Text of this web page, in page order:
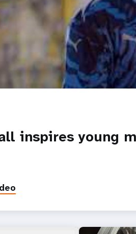
inspires young